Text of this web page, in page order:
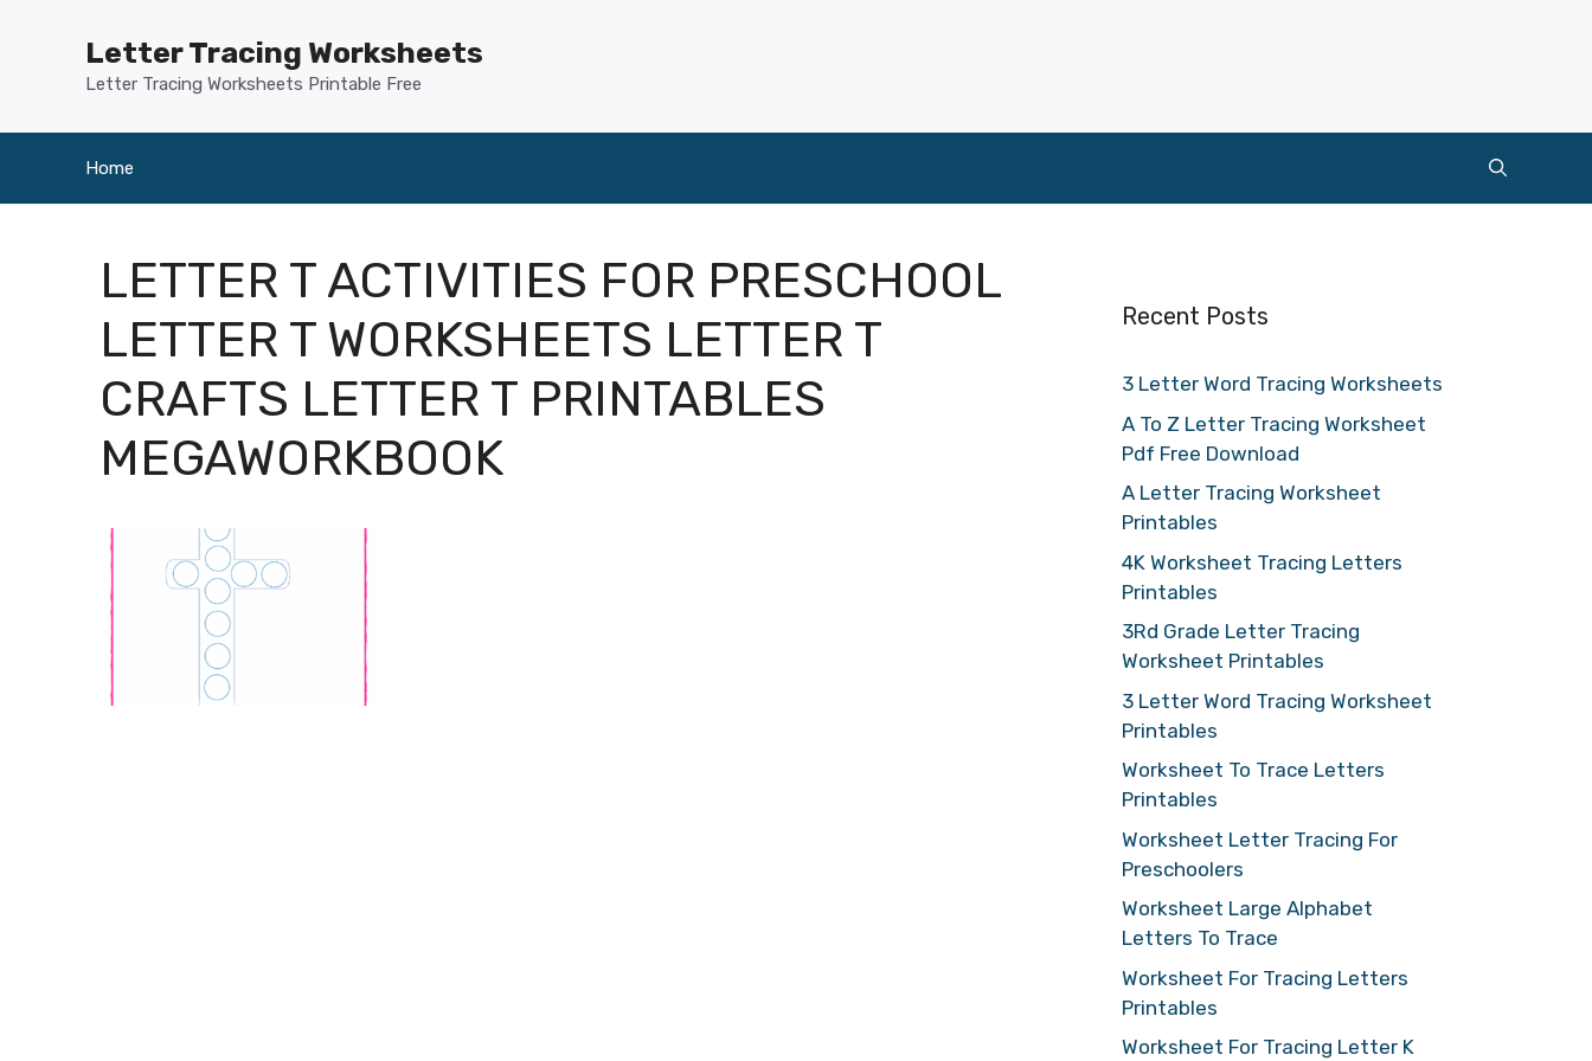
Letter Tracing Worksheets
Letter Tracing Worksheets Printable Free
Home
LETTER T ACTIVITIES FOR PRESCHOOL
LETTER T WORKSHEETS LETTER T
CRAFTS LETTER T PRINTABLES
MEGAWORKBOOK
Recent Posts
3 Letter Word Tracing Worksheets
A To Z Letter Tracing Worksheet
Pdf Free Download
A Letter Tracing Worksheet
Printables
4K Worksheet Tracing Letters
Printables
3Rd Grade Letter Tracing
Worksheet Printables
3 Letter Word Tracing Worksheet
Printables
Worksheet To Trace Letters
Printables
Worksheet Letter Tracing For
Preschoolers
Worksheet Large Alphabet
Letters To Trace
Worksheet For Tracing Letters
Printables
Worksheet For Tracing Letter K